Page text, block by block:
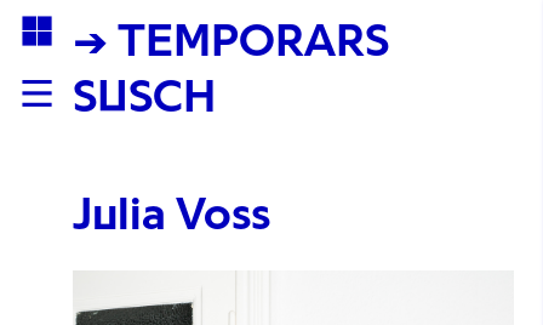
→ TEMPORARS
SUSCH
Julia Voss